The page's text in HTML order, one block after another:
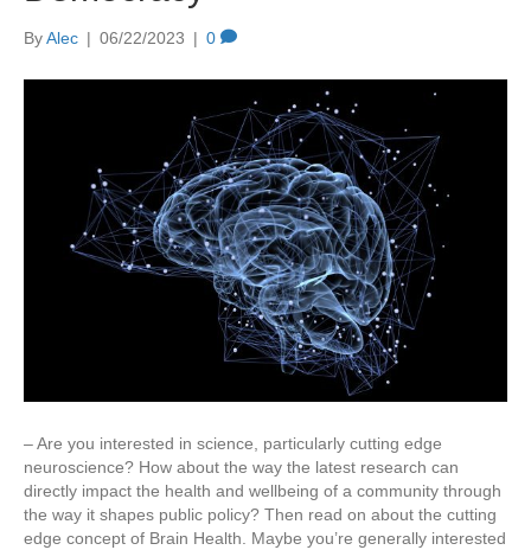
ByAlec | 06/22/2023 | 0
– Are you interested in science, particularly cutting edge
neuroscience? How about the way the latest research can
directly impact the health and wellbeing of a community through
the way it shapes public policy? Then read on about the cutting
edge concept of Brain Health. Maybe you’re generally interested